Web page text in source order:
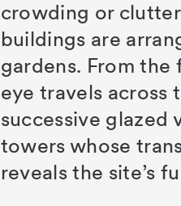
crowding or
buildings are
gardens. From
eye travels across
successive glazed
towers whose
reveals the site’s